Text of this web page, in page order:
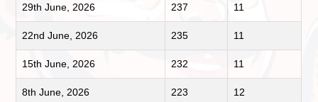
29th June, 2026 237 11
22nd June, 2026 235 11
15th June, 2026 232 11
8th June, 2026 223 12